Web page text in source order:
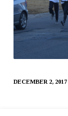
DECEMBER 2, 2017